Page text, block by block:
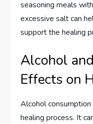
seasoning meals
excessive salt can
support the healing
Alcohol
Effects on
Alcohol
healing process. It